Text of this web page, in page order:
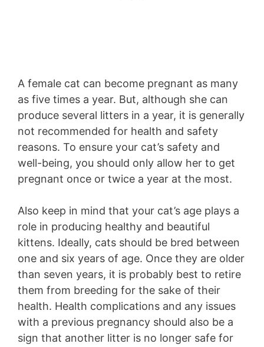
A female cat can become pregnant as many
as five times a year. But, although she can
produce several litters in a year, it is generally
not recommended for health and safety
reasons. To ensure your cat’s safety and
well-being, you should only allow her to get
pregnant once or twice a year at the most.
Also keep in mind that your cat’s age plays a
role in producing healthy and beautiful
kittens. Ideally, cats should be bred between
one and six years of age. Once they are older
than seven years, it is probably best to retire
them from breeding for the sake of their
health. Health complications and any issues
with a previous pregnancy should also be a
sign that another litter is no longer safe for